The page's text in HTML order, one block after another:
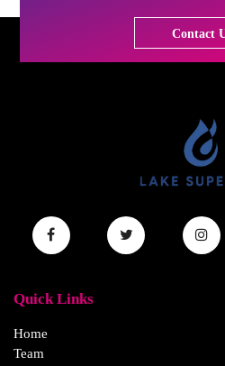
Contact
Quick Links
Home
Team